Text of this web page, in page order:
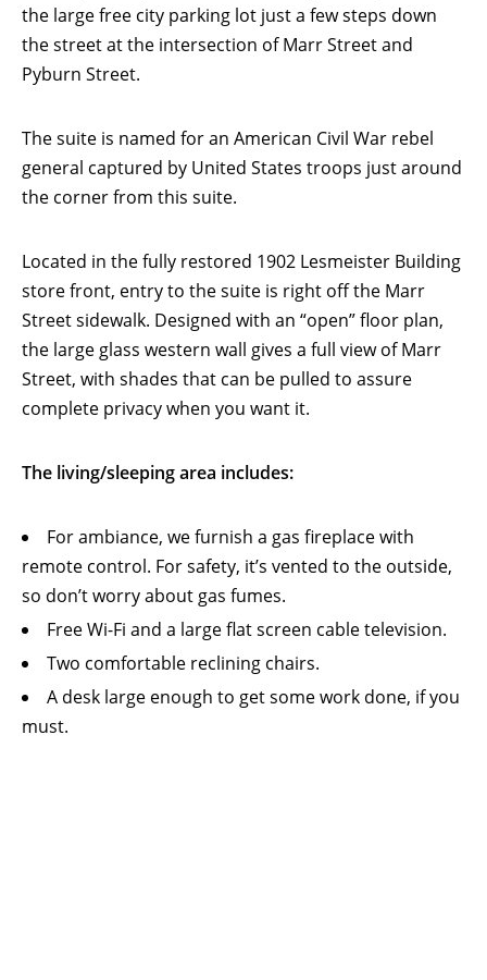
the large free city parking lot just a few steps down
the street at the intersection of Marr Street and
Pyburn Street.
The suite is named for an American Civil War rebel
general captured by United States troops just around
the corner from this suite.
Located in the fully restored 1902 Lesmeister Building
store front, entry to the suite is right off the Marr
Street sidewalk. Designed with an “open” floor plan,
the large glass western wall gives a full view of Marr
Street, with shades that can be pulled to assure
complete privacy when you want it.
The living/sleeping area includes:
For ambiance, we furnish a gas fireplace with
remote control. For safety, it’s vented to the outside,
so don’t worry about gas fumes.
Free Wi-Fi and a large flat screen cable television.
Two comfortable reclining chairs.
A desk large enough to get some work done, if you
must.